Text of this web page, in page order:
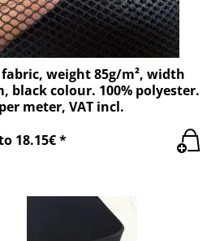
fabric, weight 85g/m², width
black colour. 100% polyester.
meter, VAT incl.
18.15€ *